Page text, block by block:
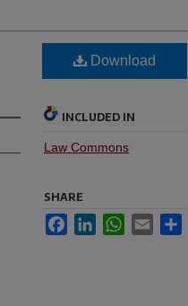
Download
INCLUDED IN
Law Commons
SHARE
FacebookLinkedInWhatsApp
Email